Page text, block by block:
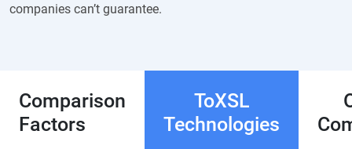
companies can’t guarantee.
Comparison
Factors
ToXSL
Technologies